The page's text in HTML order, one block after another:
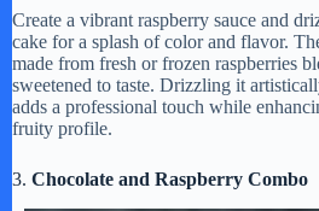
Create a vibrant raspberry sauce and
cake for a splash of color and flavor.
made from fresh or frozen raspberries
sweetened to taste. Drizzling it
adds a professional touch while
fruity profile.
3. Chocolate and Raspberry Combo